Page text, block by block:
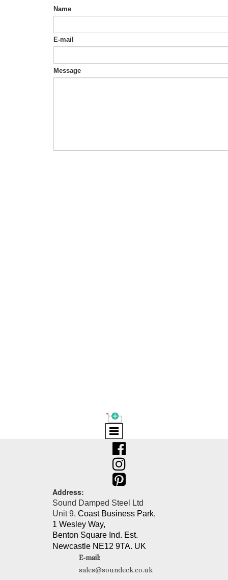
Name
E-mail
Message
Shopping Cart



Address:
Sound Damped Steel Ltd
Unit 9, Coast Business Park,
1 Wesley Way,
Benton Square Ind. Est.
Newcastle NE12 9TA. UK
E-mail:
sales@soundeck.co.uk